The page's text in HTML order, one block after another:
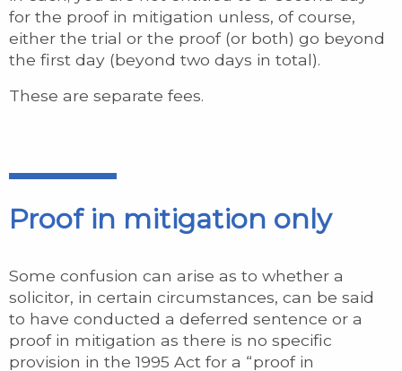
for the proof in mitigation unless, of course,
either the trial or the proof (or both) go beyond
the first day (beyond two days in total).
These are separate fees.
Proof in mitigation only
Some confusion can arise as to whether a
solicitor, in certain circumstances, can be said
to have conducted a deferred sentence or a
proof in mitigation as there is no specific
provision in the 1995 Act for a “proof in